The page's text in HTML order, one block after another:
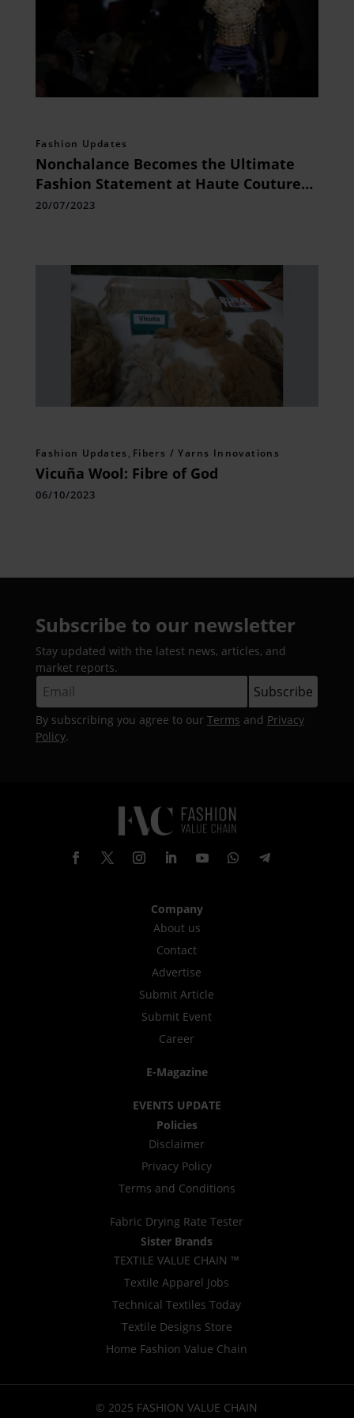
Fashion Updates
Nonchalance Becomes the Ultimate
Fashion Statement at Haute Couture
Week
20/07/2023
Fashion Updates , Fibers / Yarns Innovations
Vicuña Wool: Fibre of God
06/10/2023
Subscribe to our newsletter
Stay updated with the latest news, articles, and
market reports.
By subscribing you agree to our Terms and Privacy
Policy.
Company
About us
Contact
Advertise
Submit Article
Submit Event
Career
E-Magazine
EVENTS UPDATE
Policies
Disclaimer
Privacy Policy
Terms and Conditions
Fabric Drying Rate Tester
Sister Brands
TEXTILE VALUE CHAIN ™
Textile Apparel Jobs
Technical Textiles Today
Textile Designs Store
Home Fashion Value Chain
© 2025 FASHION VALUE CHAIN